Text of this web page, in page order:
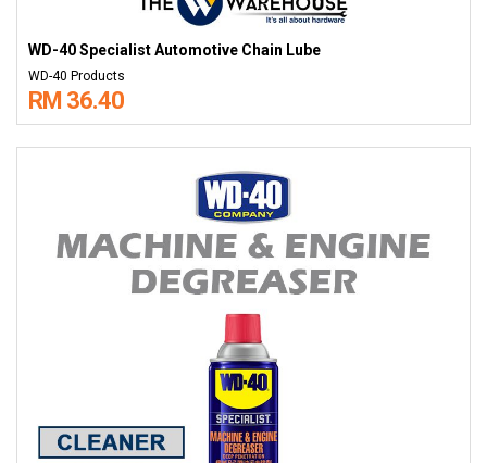
WD-40 Specialist Automotive Chain Lube
WD-40 Products
RM 36.40